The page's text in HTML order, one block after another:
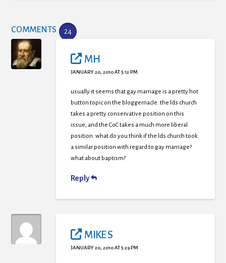
COMMENTS 24
MH
JANUARY 20, 2010 AT 5:12 PM
usually it seems that gay marriage is a pretty hot
button topic on the bloggernacle. the lds church
takes a pretty conservative position on this
issue, and the CoC takes a much more liberal
position. what do you think if the lds church took
a similar position with regard to gay marriage?
what about baptism?
Reply
MIKE S
JANUARY 20, 2010 AT 5:29 PM